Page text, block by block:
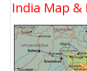
India Map &